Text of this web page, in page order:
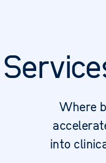
Where
into